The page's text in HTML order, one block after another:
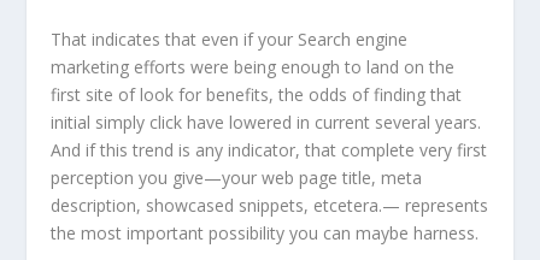
That indicates that even if your Search engine
marketing efforts were being enough to land on the
first site of look for benefits, the odds of finding that
initial simply click have lowered in current several years.
And if this trend is any indicator, that complete very first
perception you give—your web page title, meta
description, showcased snippets, etcetera.— represents
the most important possibility you can maybe harness.